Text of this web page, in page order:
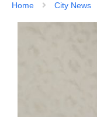
Home City News